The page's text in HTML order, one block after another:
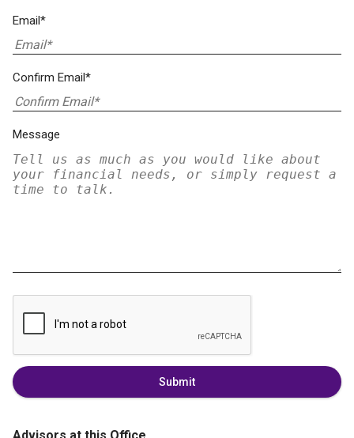
Email*
Confirm Email*
Message
Submit